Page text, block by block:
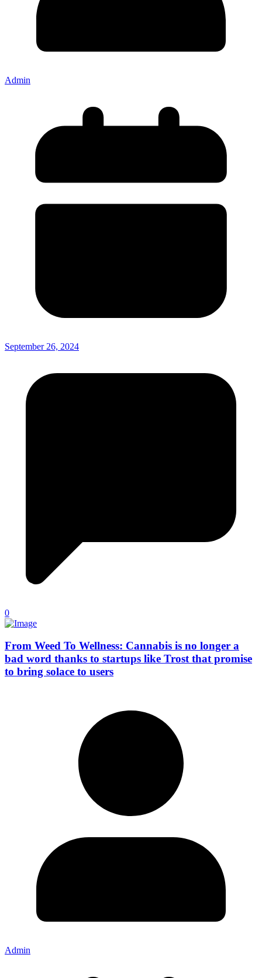
Admin
September 26, 2024
0
From Weed To Wellness: Cannabis is no longer a
bad word thanks to startups like Trost that promise
to bring solace to users
Admin